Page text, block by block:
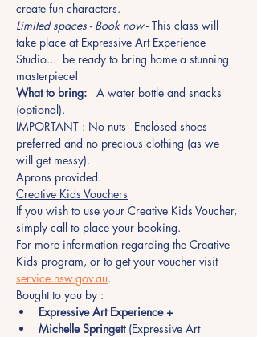
create fun characters.
Limited spaces - Book now - This class will
take place at Expressive Art Experience
Studio...  be ready to bring home a stunning
masterpiece!
What to bring: A water bottle and snacks
(optional).
IMPORTANT : No nuts - Enclosed shoes
preferred and no precious clothing (as we
will get messy).
Aprons provided.
Creative Kids Vouchers
If you wish to use your Creative Kids Voucher,
simply call to place your booking.
For more information regarding the Creative
Kids program, or to get your voucher visit
service.nsw.gov.au.
Bought to you by :
Expressive Art Experience +
Michelle Springett (Expressive Art